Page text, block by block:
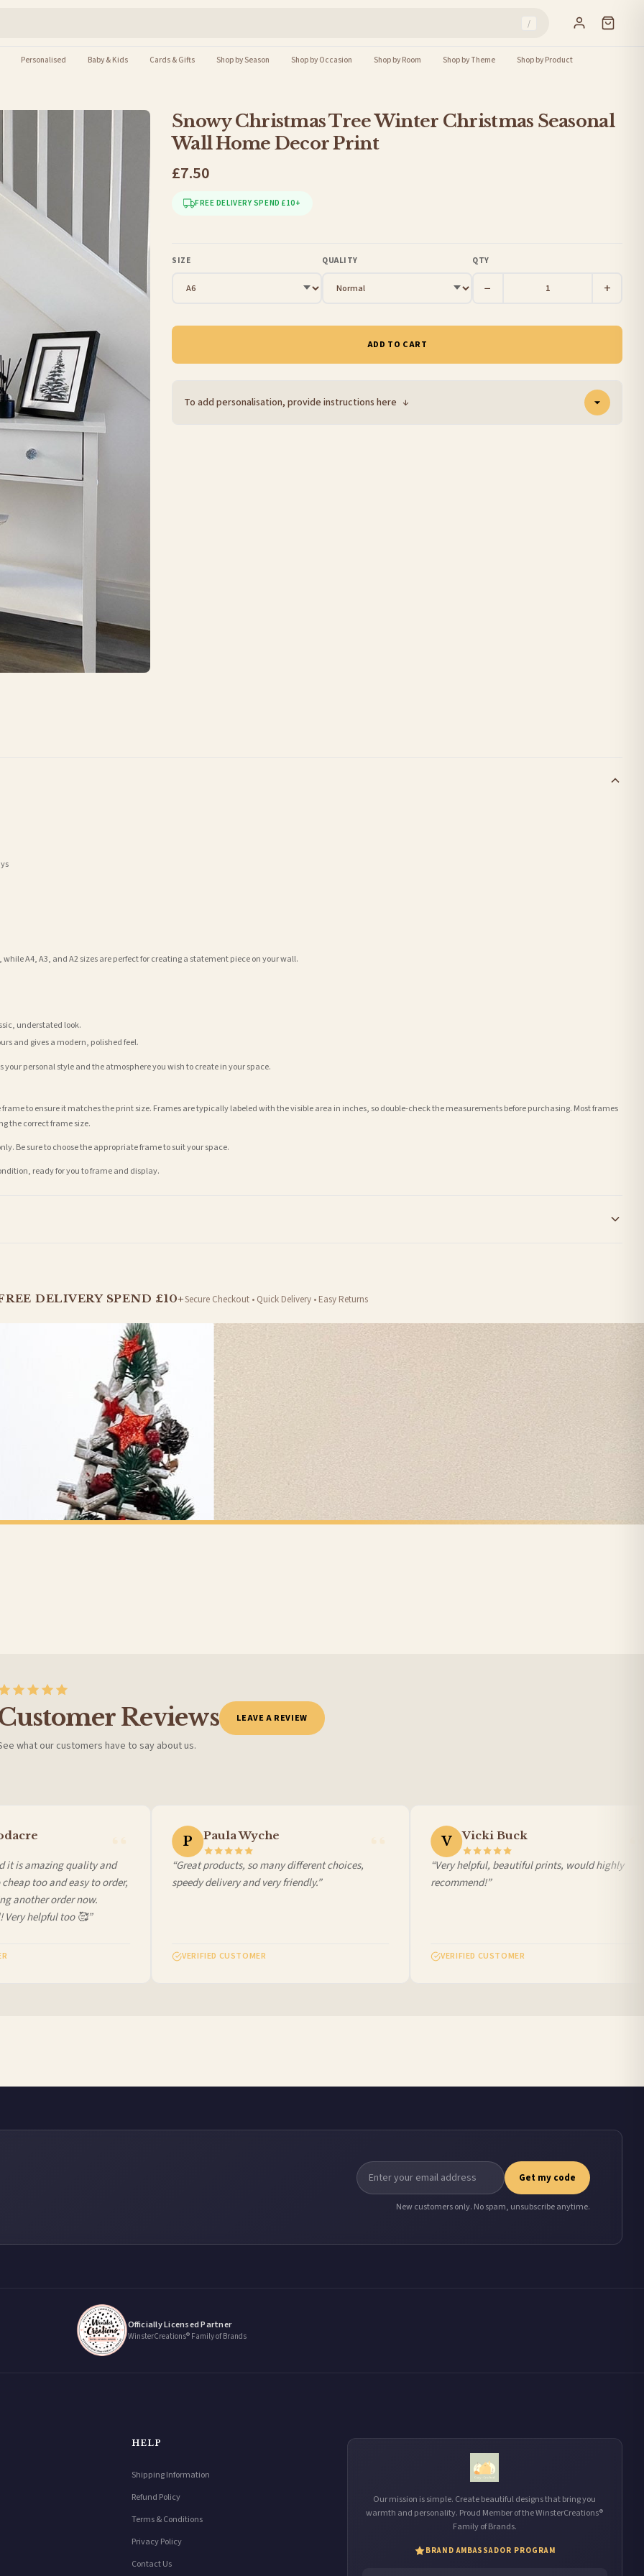
/
Personalised Baby & Kids Cards & Gifts Shop by Season Shop by Occasion Shop by Room Shop by Theme Shop by Product
Snowy Christmas Tree Winter Christmas Seasonal
Wall Home Decor Print
£7.50
FREE DELIVERY SPEND £10+
SIZE QUALITY QTY
− +
ADD TO CART
To add personalisation, provide instructions here ↓
A4, A3, and A2 sizes are perfect for creating a statement piece on your wall.
understated look.
and gives a modern, polished feel.
personal style and the atmosphere you wish to create in your space.
to ensure it matches the print size. Frames are typically labeled with the visible area in inches, so double-check the measurements before purchasing. Most frames
the correct frame size.
Be sure to choose the appropriate frame to suit your space.
ready for you to frame and display.
be dispatched as soon as it’s ready. You can track your order using the tracking information provided.
Islands) when you spend £10+, otherwise delivery is £8.95.
we have no control over the efficiency or reliability of Royal Mail, Evri or any other carriers that we may use, which means that our delivery times should be seen as
prioritise delivery of our normal customer orders. Therefore, please allow up to 28 days for delivery if your order has been Gifted.
to get it faster; your order will be shipped the following day (excl. weekends and bank holidays). Subject to stock availability.
DELIVERY SPEND £10+Secure Checkout • Quick Delivery • Easy Returns
Personalised Christmas At Surname Black Front Door Winter Christmas Seasonal Wall Home Decor Print
CHRISTMAS
£7.50
Reviews
what our customers have to say about us.
LEAVE A REVIEW
is amazing quality and
too and easy to order,
another order now.
helpful too 🥰”
P Paula Wyche
“Great products, so many different choices,
speedy delivery and very friendly.”
VERIFIED CUSTOMER
V Vicki Buck
“Very helpful, beautiful prints, would highly
recommend!”
VERIFIED CUSTOMER
Get my code
New customers only. No spam, unsubscribe anytime.
Officially Licensed Partner
WinsterCreations® Family of Brands
Our mission is simple. Create beautiful designs that bring you
warmth and personality. Proud Member of the WinsterCreations®
Family of Brands.
BRAND AMBASSADOR PROGRAM
HELP
Shipping Information
Refund Policy
Terms & Conditions
Privacy Policy
Contact Us